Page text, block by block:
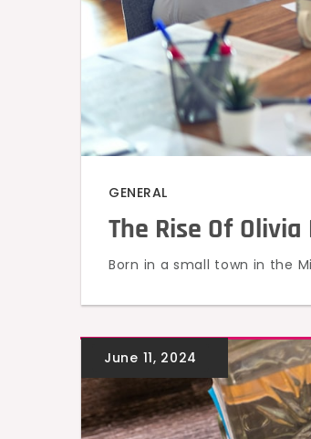
GENERAL
The Rise Of
Born in a small town in the